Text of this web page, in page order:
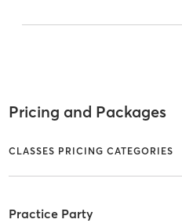
Pricing and Packages
CLASSES PRICING CATEGORIES
Practice Party